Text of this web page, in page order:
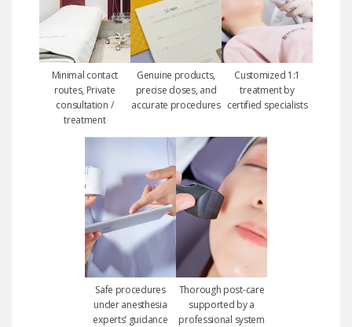
Minimal contact
routes, Private
consultation /
treatment
Genuine products,
precise doses, and
accurate procedures
Customized 1:1
treatment by
certified specialists
Safe procedures
under anesthesia
experts’ guidance
Thorough post-care
supported by a
professional system